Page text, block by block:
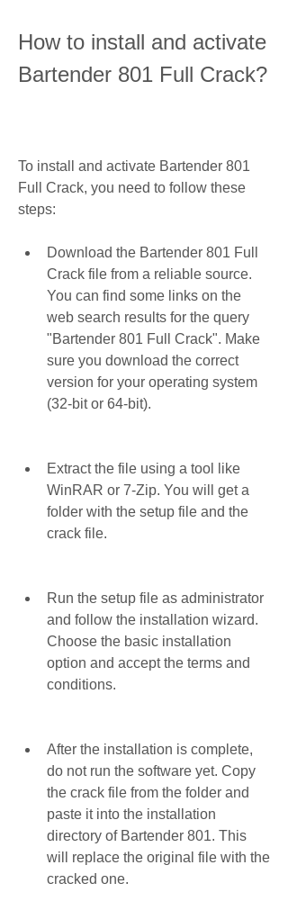
How to install and activate
Bartender 801 Full Crack?
To install and activate Bartender 801
Full Crack, you need to follow these
steps:
Download the Bartender 801 Full
Crack file from a reliable source.
You can find some links on the
web search results for the query
"Bartender 801 Full Crack". Make
sure you download the correct
version for your operating system
(32-bit or 64-bit).
Extract the file using a tool like
WinRAR or 7-Zip. You will get a
folder with the setup file and the
crack file.
Run the setup file as administrator
and follow the installation wizard.
Choose the basic installation
option and accept the terms and
conditions.
After the installation is complete,
do not run the software yet. Copy
the crack file from the folder and
paste it into the installation
directory of Bartender 801. This
will replace the original file with the
cracked one.